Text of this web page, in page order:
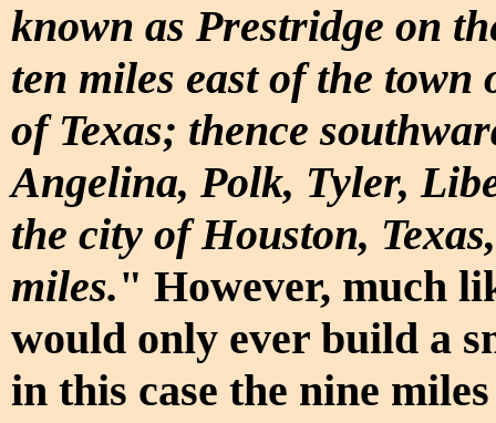
known as Prestridge on
ten miles east of the
of Texas; thence
Angelina, Polk, Tyler,
the city of Houston,
miles." However, much
would only ever build a
in this case the nine